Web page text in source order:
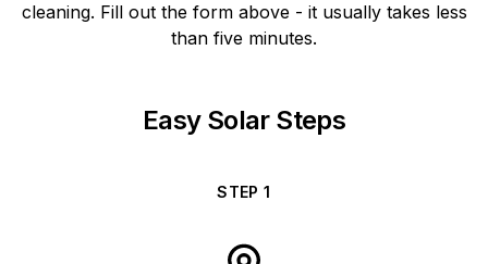
cleaning. Fill out the form above - it usually takes less
than five minutes.
Easy Solar Steps
STEP1